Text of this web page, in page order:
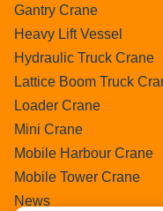
Gantry Crane
Heavy Lift Vessel
Hydraulic Truck Crane
Lattice Boom Truck
Loader Crane
Mini Crane
Mobile Harbour Crane
Mobile Tower Crane
News